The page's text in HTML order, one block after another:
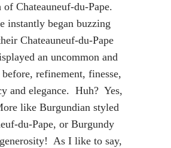
of Chateauneuf-du-Pape.
instantly began buzzing
Chateauneuf-du-Pape
an uncommon and
before, refinement, finesse,
and elegance. Huh? Yes,
like Burgundian styled
du-Pape, or Burgundy
As I like to say,